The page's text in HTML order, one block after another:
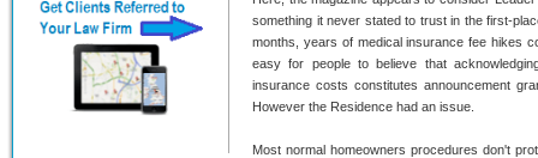
something it never stated to trust in the first-
months, years of medical insurance fee hikes
easy for people to believe that
insurance costs constitutes announcement
However the Residence had an issue.
Most normal homeowners procedures don't